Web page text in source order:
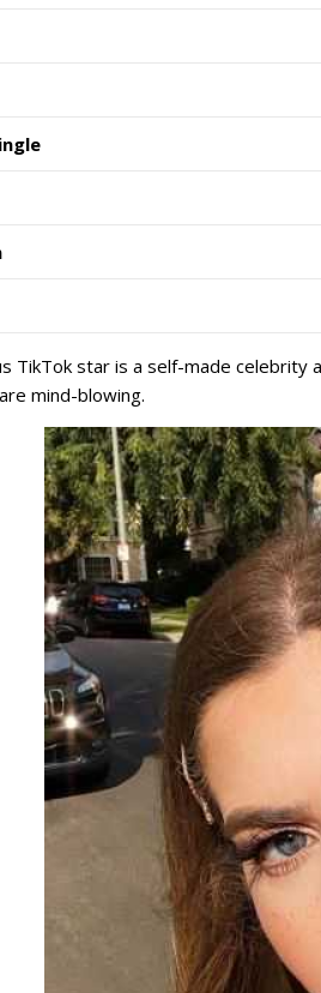
TikTok star is a self-made celebrity
mind-blowing.